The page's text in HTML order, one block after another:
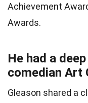
Achievement
Awards.
He had a
comedian Art
Gleason shared a